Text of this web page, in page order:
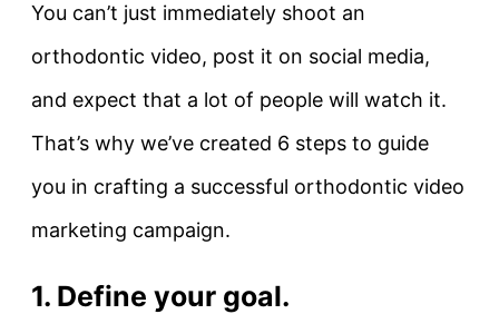
You can’t just immediately shoot an
orthodontic video, post it on social media,
and expect that a lot of people will watch it.
That’s why we’ve created 6 steps to guide
you in crafting a successful orthodontic video
marketing campaign.
1. Define your goal.